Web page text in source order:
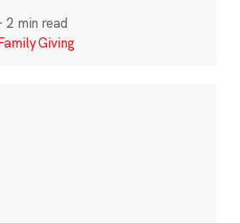
· 2 min read
Giving